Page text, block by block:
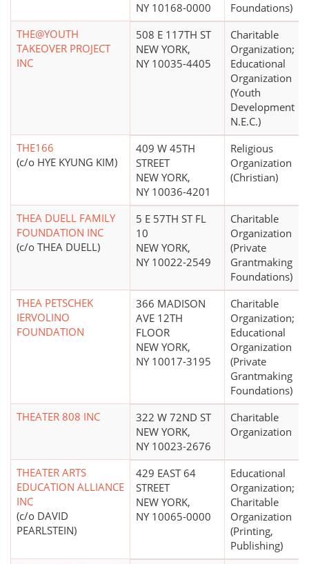
NY 10168-0000
Foundations)
THE@YOUTH
TAKEOVER PROJECT
INC
508 E 117TH ST
NEW YORK,
NY 10035-4405
Charitable
Organization;
Educational
Organization
(Youth
Development
N.E.C.)
THE166
(c/o HYE KYUNG KIM)
409 W 45TH
STREET
NEW YORK,
NY 10036-4201
Religious
Organization
(Christian)
THEA DUELL FAMILY
FOUNDATION INC
(c/o THEA DUELL)
5 E 57TH ST FL
10
NEW YORK,
NY 10022-2549
Charitable
Organization
(Private
Grantmaking
Foundations)
THEA PETSCHEK
IERVOLINO
FOUNDATION
366 MADISON
AVE 12TH
FLOOR
NEW YORK,
NY 10017-3195
Charitable
Organization;
Educational
Organization
(Private
Grantmaking
Foundations)
THEATER 808 INC
322 W 72ND ST
NEW YORK,
NY 10023-2676
Charitable
Organization
THEATER ARTS
EDUCATION ALLIANCE
INC
(c/o DAVID
PEARLSTEIN)
429 EAST 64
STREET
NEW YORK,
NY 10065-0000
Educational
Organization;
Charitable
Organization
(Printing,
Publishing)